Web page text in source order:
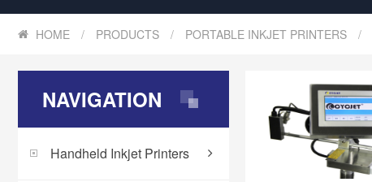
HOME / PRODUCTS / PORTABLE INKJET PRINTERS /
NAVIGATION
Handheld Inkjet Printers